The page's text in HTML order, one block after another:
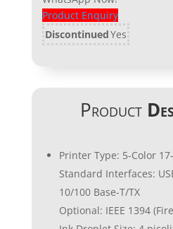
Product Enquiry
DiscontinuedYes
Product
Printer Type: 5-Color
Standard Interfaces:
10/100 Base-T/TX
Optional: IEEE 1394